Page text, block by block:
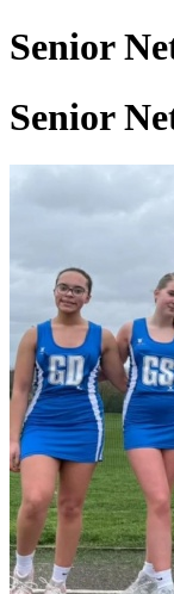
Senior
Senior